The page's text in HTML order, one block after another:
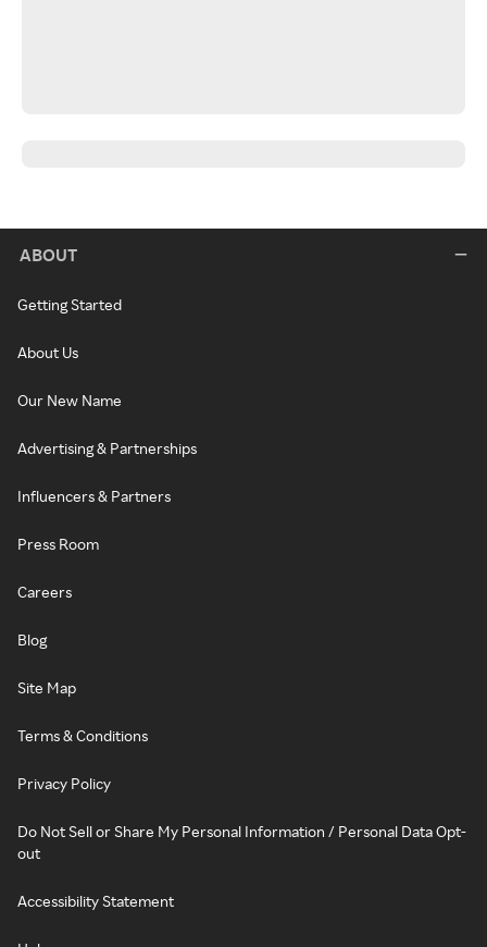
ABOUT
Getting Started
About Us
Our New Name
Advertising & Partnerships
Influencers & Partners
Press Room
Careers
Blog
Site Map
Terms & Conditions
Privacy Policy
Do Not Sell or Share My Personal Information / Personal Data Opt-
out
Accessibility Statement